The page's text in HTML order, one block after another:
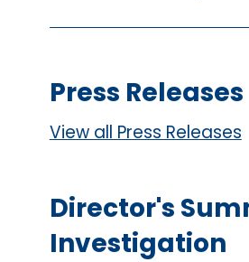
Press Releases
View all Press Releases
Director's
Investigation